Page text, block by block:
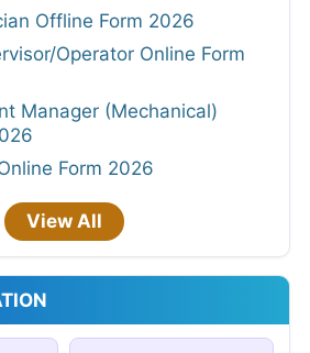
Offline Form 2026
Operator Online Form
Manager (Mechanical)
Form 2026
View All